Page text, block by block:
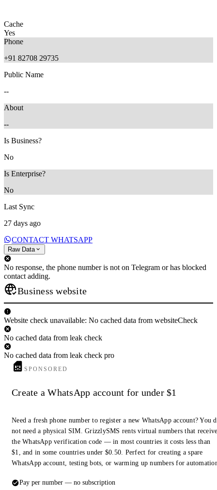
Cache
Yes
Phone
+91 82708 29735
Public Name
--
About
--
Is Business?
No
Is Enterprise?
No
Last Sync
27 days ago
CONTACT WHATSAPP
Raw Data
No response, the phone number is not on Telegram or has blocked
contact adding.
Business website
Website check unavailable: No cached data from websiteCheck
No cached data from leak check
No cached data from leak check pro
SPONSORED
Create a WhatsApp account for under $1
Need a fresh phone number to register a new WhatsApp account? You
not need a physical SIM. GrizzlySMS rents virtual numbers that
the WhatsApp verification code — in most countries it costs less than
$1, and in some countries under $0.50. Perfect for creating a spare
WhatsApp account, testing bots, or warming up numbers for
Pay per number — no subscription